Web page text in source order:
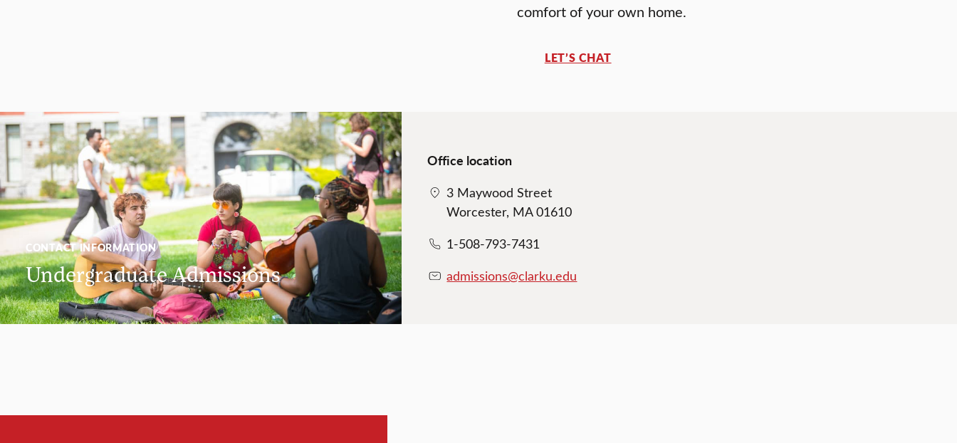
comfort of your own home.
LET’S CHAT
CONTACT INFORMATION
Undergraduate Admissions
Office location
3 Maywood Street
Worcester, MA 01610
1-508-793-7431
admissions@clarku.edu